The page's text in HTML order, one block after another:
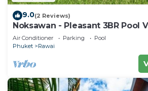
9.0(2 Reviews)
Noksawan - Pleasant 3BR Pool
Air Conditioner Parking
Pool
Phuket
Rawai